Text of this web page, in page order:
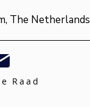
The Netherlands
Raad